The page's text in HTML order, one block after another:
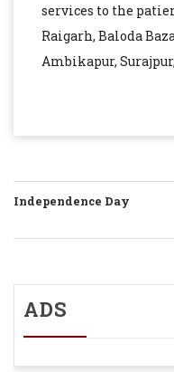
services to the
Raigarh, Baloda
Ambikapur,
POST
Independence Day
ADS